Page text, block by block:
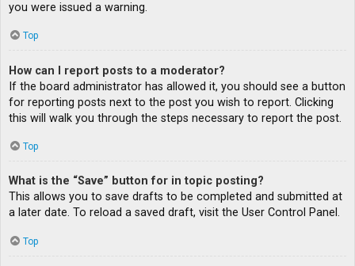
you were issued a warning.
Top
How can I report posts to a moderator?
If the board administrator has allowed it, you should see a button
for reporting posts next to the post you wish to report. Clicking
this will walk you through the steps necessary to report the post.
Top
What is the “Save” button for in topic posting?
This allows you to save drafts to be completed and submitted at
a later date. To reload a saved draft, visit the User Control Panel.
Top